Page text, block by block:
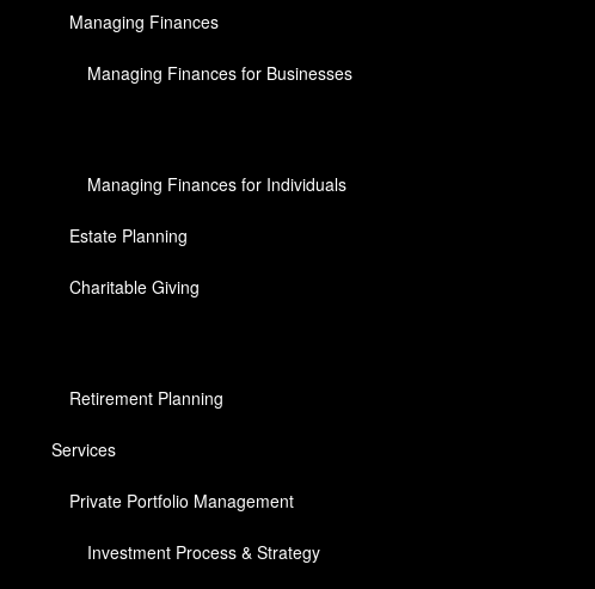
Managing Finances
Managing Finances for Businesses
Managing Finances for Individuals
Estate Planning
Charitable Giving
Retirement Planning
Services
Private Portfolio Management
Investment Process & Strategy